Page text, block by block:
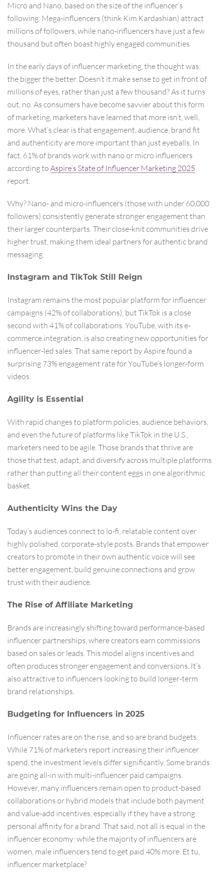
Micro and Nano, based on the size of the influencer’s
following. Mega-influencers (think Kim Kardashian) attract
millions of followers, while nano-influencers have just a few
thousand but often boast highly engaged communities.
In the early days of influencer marketing, the thought was:
the bigger the better. Doesn’t it make sense to get in front of
millions of eyes, rather than just a few thousand? As it turns
out, no. As consumers have become savvier about this form
of marketing, marketers have learned that more isn’t, well,
more. What’s clear is that engagement, audience, brand fit
and authenticity are more important than just eyeballs. In
fact, 61% of brands work with nano or micro influencers
according to Aspire’s State of Influencer Marketing 2025
report.
Why? Nano- and micro-influencers (those with under 60,000
followers) consistently generate stronger engagement than
their larger counterparts. Their close-knit communities drive
higher trust, making them ideal partners for authentic brand
messaging.
Instagram and TikTok Still Reign
Instagram remains the most popular platform for influencer
campaigns (42% of collaborations), but TikTok is a close
second with 41% of collaborations. YouTube, with its e-
commerce integration, is also creating new opportunities for
influencer-led sales. That same report by Aspire found a
surprising 73% engagement rate for YouTube’s longer-form
videos.
Agility is Essential
With rapid changes to platform policies, audience behaviors,
and even the future of platforms like TikTok in the U.S.,
marketers need to be agile. Those brands that thrive are
those that test, adapt, and diversify across multiple platforms
rather than putting all their content eggs in one algorithmic
basket.
Authenticity Wins the Day
Today’s audiences connect to lo-fi, relatable content over
highly polished, corporate-style posts. Brands that empower
creators to promote in their own authentic voice will see
better engagement, build genuine connections and grow
trust with their audience.
The Rise of Affiliate Marketing
Brands are increasingly shifting toward performance-based
influencer partnerships, where creators earn commissions
based on sales or leads. This model aligns incentives and
often produces stronger engagement and conversions. It’s
also attractive to influencers looking to build longer-term
brand relationships.
Budgeting for Influencers in 2025
Influencer rates are on the rise, and so are brand budgets.
While 71% of marketers report increasing their influencer
spend, the investment levels differ significantly. Some brands
are going all-in with multi-influencer paid campaigns.
However, many influencers remain open to product-based
collaborations or hybrid models that include both payment
and value-add incentives, especially if they have a strong
personal affinity for a brand. That said, not all is equal in the
influencer economy: while the majority of influencers are
women, male influencers tend to get paid 40% more. Et tu,
influencer marketplace?